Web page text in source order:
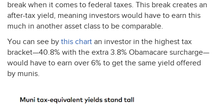
break when it comes to federal taxes. This break creates an
after-tax yield, meaning investors would have to earn this
much in another asset class to be comparable.
You can see by this chart an investor in the highest tax
bracket—40.8% with the extra 3.8% Obamacare surcharge—
would have to earn over 6% to get the same yield offered
by munis.